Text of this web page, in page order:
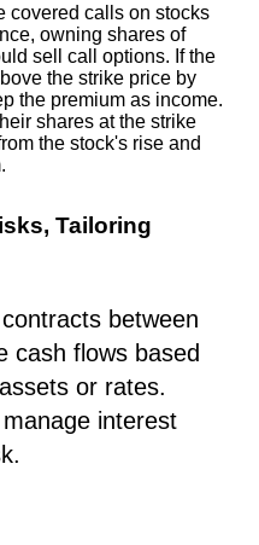
covered calls on stocks
owning shares of
sell call options. If the
the strike price by
the premium as income.
shares at the strike
the stock's rise and
Tailoring
between
cash flows based
or rates.
interest